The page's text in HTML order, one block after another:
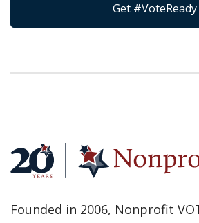
Get #VoteReady
Founded in 2006, Nonprofit